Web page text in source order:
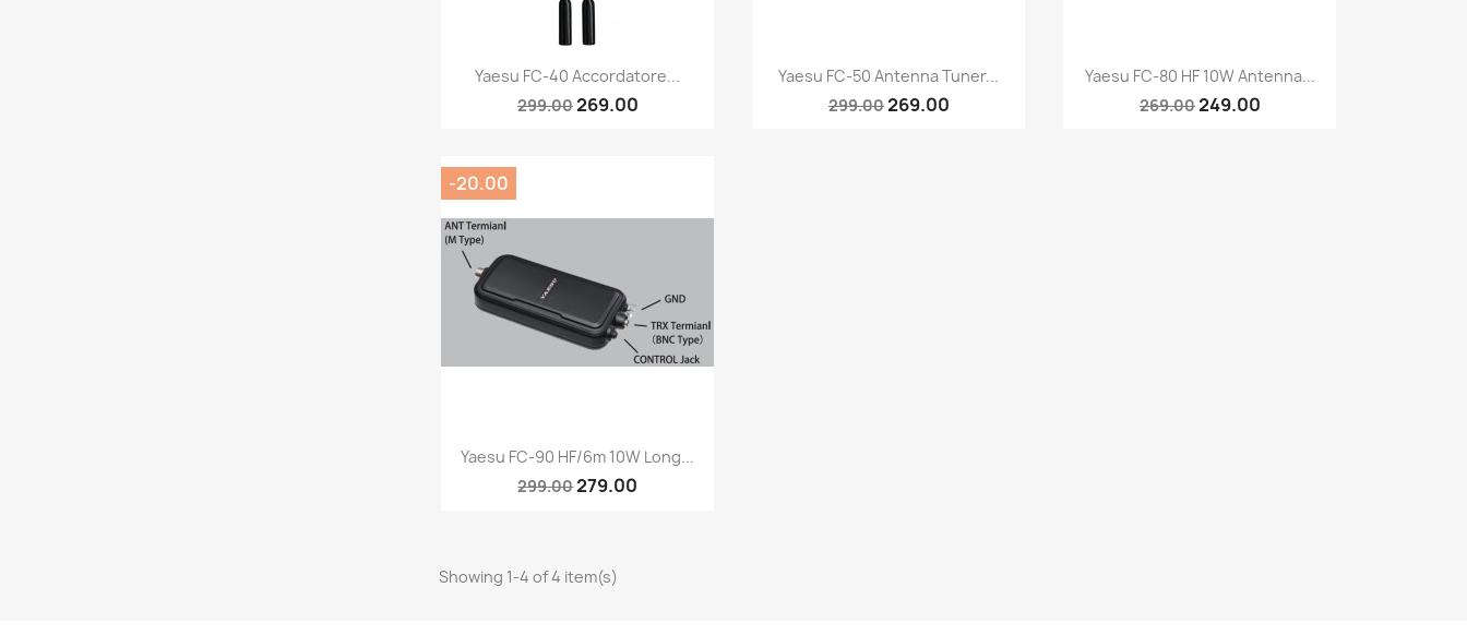
 Quick view
Yaesu FC-40 Accordatore...
299.00269.00
Quick view
Yaesu FC-50 Antenna Tuner...
299.00269.00
Quick view
Yaesu FC-80 HF 10W Antenna...
269.00249.00
Quick view
Yaesu FC-90 HF/6m 10W Long...
299.00279.00
-20.00
Showing 1-4 of 4 item(s)